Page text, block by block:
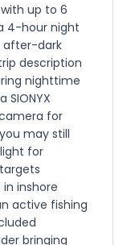
up to 6
4-hour night
after-dark
description
nighttime
SIONYX
for
may still
for
inshore
active fishing
bringing